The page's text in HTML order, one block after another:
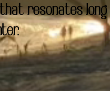
that resonates